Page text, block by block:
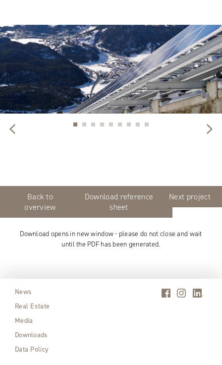
Back to
overview
Download reference
sheet
Next project
Download opens in new window - please do not close and wait
until the PDF has been generated.
News
Real Estate
Media
Downloads
Data Policy